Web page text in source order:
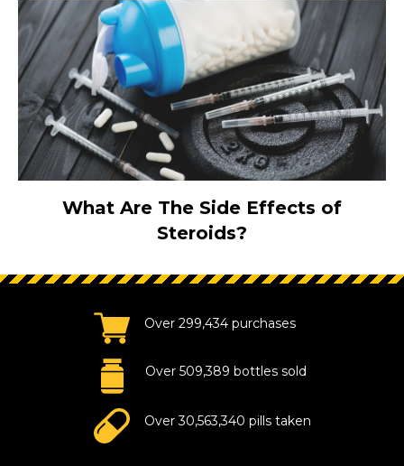
What Are The Side Effects of
Steroids?
Over 299,434 purchases
Over 509,389 bottles sold
Over 30,563,340 pills taken